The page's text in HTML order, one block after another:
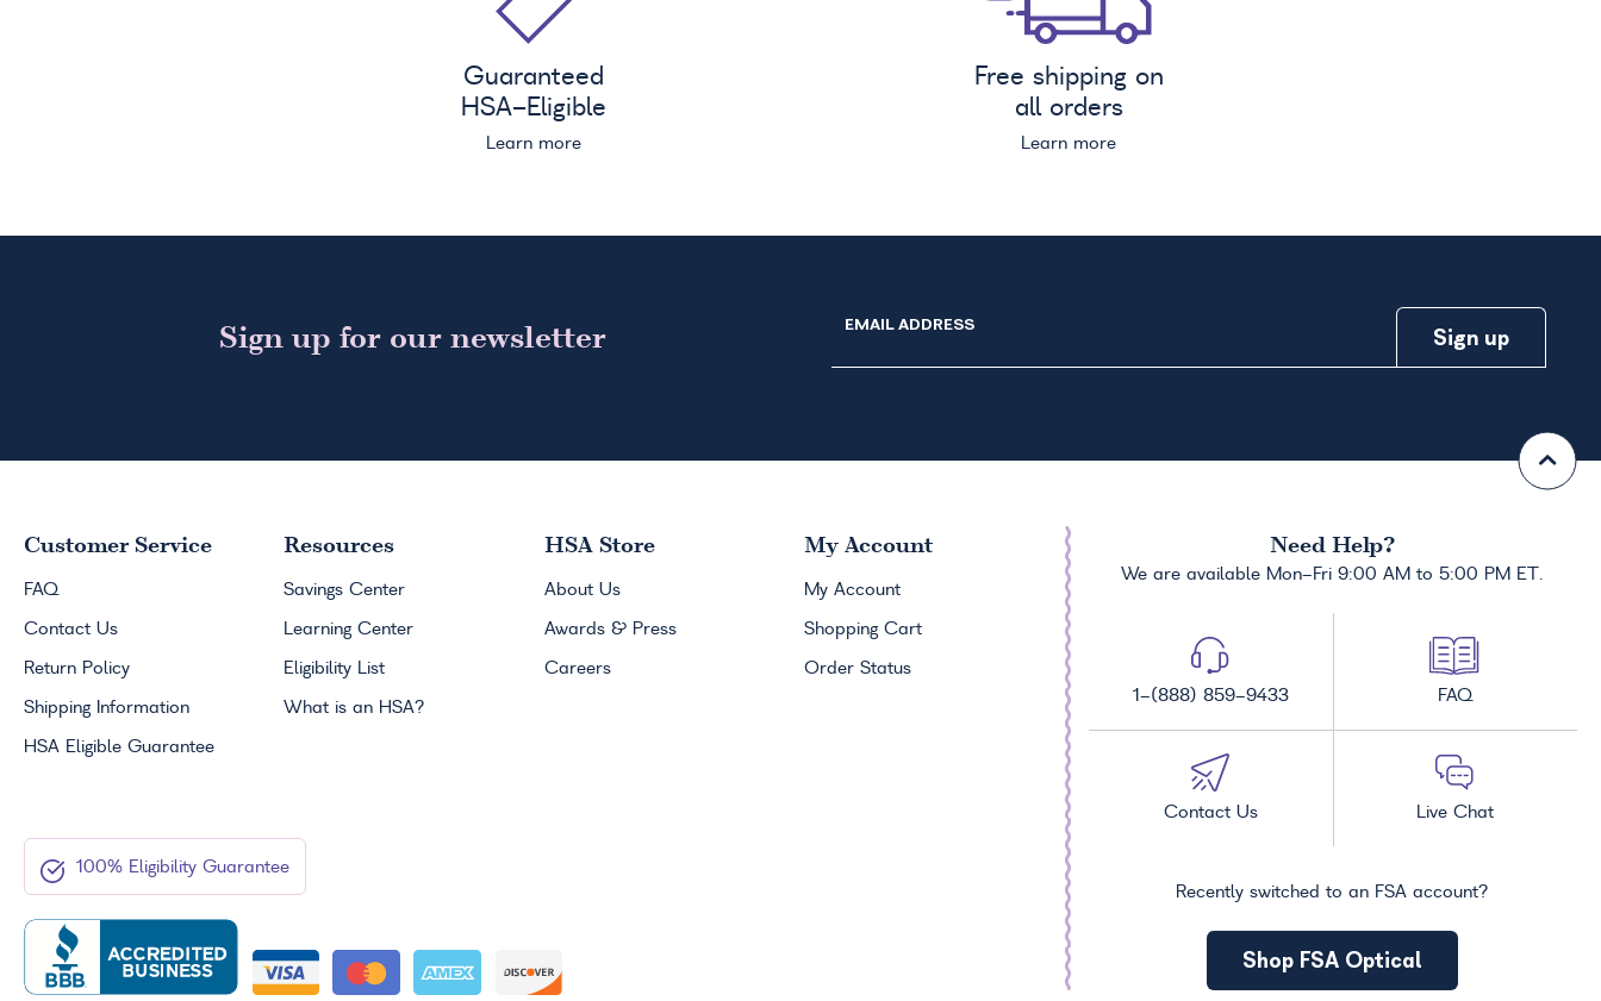
Guaranteed
HSA-Eligible
Learn more
Free shipping on
all orders
Learn more
Sign up for our newsletter
EMAIL ADDRESS
Customer Service
FAQ
Contact Us
Return Policy
Shipping Information
HSA Eligible Guarantee
Resources
Savings Center
Learning Center
Eligibility List
What is an HSA?
HSA Store
About Us
Awards & Press
Careers
My Account
My Account
Shopping Cart
Order Status
100% Eligibility Guarantee
Need Help?
We are available Mon-Fri 9:00 AM to 5:00 PM ET.
1-(888) 859-9433 FAQ
Contact Us Live Chat
Recently switched to an FSA account?
Shop FSA Optical